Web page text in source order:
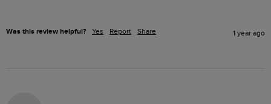
Was this review helpful? Yes Report Share 1 year ago